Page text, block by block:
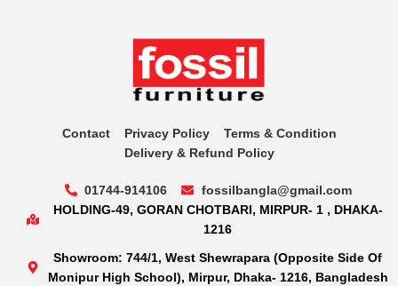
Contact Privacy Policy
Terms & Condition
Delivery & Refund Policy
01744-914106
fossilbangla@gmail.com
HOLDING-49, GORAN CHOTBARI, MIRPUR- 1 , DHAKA-
1216
Showroom: 744/1, West Shewrapara (Opposite Side Of
Monipur High School), Mirpur, Dhaka- 1216, Bangladesh